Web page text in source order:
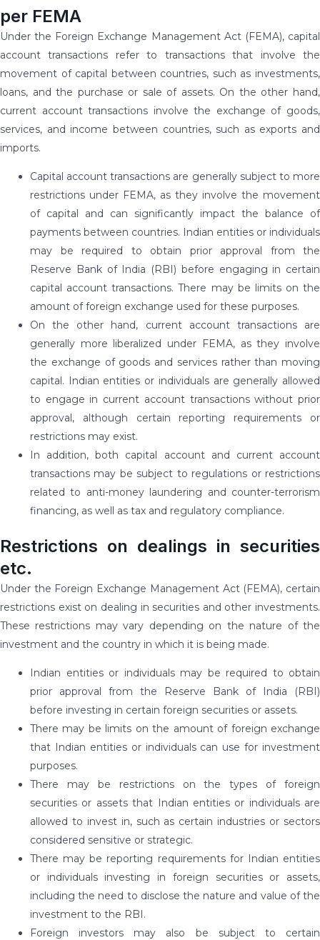
per FEMA
Under the Foreign Exchange Management Act (FEMA), capital
account transactions refer to transactions that involve the
movement of capital between countries, such as investments,
loans, and the purchase or sale of assets. On the other hand,
current account transactions involve the exchange of goods,
services, and income between countries, such as exports and
imports.
Capital account transactions are generally subject to more
restrictions under FEMA, as they involve the movement
of capital and can significantly impact the balance of
payments between countries. Indian entities or individuals
may be required to obtain prior approval from the
Reserve Bank of India (RBI) before engaging in certain
capital account transactions. There may be limits on the
amount of foreign exchange used for these purposes.
On the other hand, current account transactions are
generally more liberalized under FEMA, as they involve
the exchange of goods and services rather than moving
capital. Indian entities or individuals are generally allowed
to engage in current account transactions without prior
approval, although certain reporting requirements or
restrictions may exist.
In addition, both capital account and current account
transactions may be subject to regulations or restrictions
related to anti-money laundering and counter-terrorism
financing, as well as tax and regulatory compliance.
Restrictions on dealings in securities
etc.
Under the Foreign Exchange Management Act (FEMA), certain
restrictions exist on dealing in securities and other investments.
These restrictions may vary depending on the nature of the
investment and the country in which it is being made.
Indian entities or individuals may be required to obtain
prior approval from the Reserve Bank of India (RBI)
before investing in certain foreign securities or assets.
There may be limits on the amount of foreign exchange
that Indian entities or individuals can use for investment
purposes.
There may be restrictions on the types of foreign
securities or assets that Indian entities or individuals are
allowed to invest in, such as certain industries or sectors
considered sensitive or strategic.
There may be reporting requirements for Indian entities
or individuals investing in foreign securities or assets,
including the need to disclose the nature and value of the
investment to the RBI.
Foreign investors may also be subject to certain